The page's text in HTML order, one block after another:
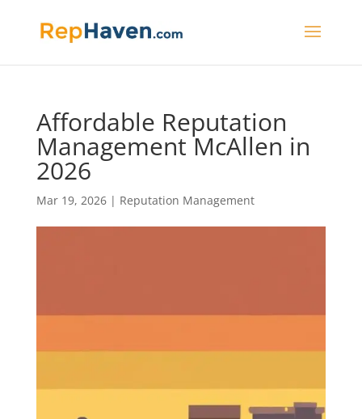
Affordable Reputation
Management McAllen in
2026
Mar 19, 2026| Reputation Management